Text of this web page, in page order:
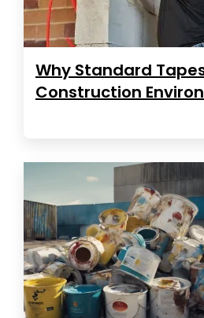
Why Standard
Construction